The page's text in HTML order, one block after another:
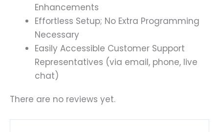
Enhancements
Effortless Setup; No Extra Programming
Necessary
Easily Accessible Customer Support
Representatives (via email, phone, live
chat)
There are no reviews yet.